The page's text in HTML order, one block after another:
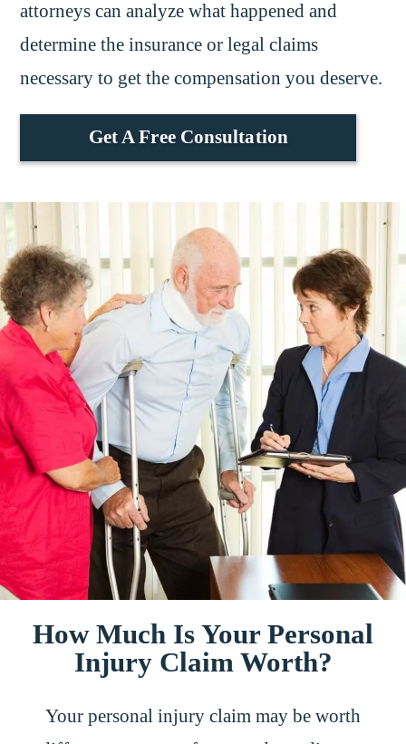
attorneys can analyze what happened and
determine the insurance or legal claims
necessary to get the compensation you deserve.
Get A Free Consultation
How Much Is Your Personal
Injury Claim Worth?
Your personal injury claim may be worth